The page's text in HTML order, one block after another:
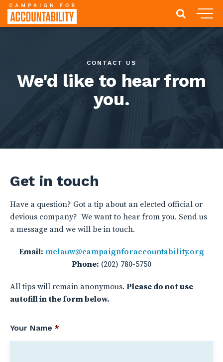
CONTACT US
We'd like to hear from
you.
Get in touch
Have a question? Got a tip about an elected official or
devious company? We want to hear from you. Send us
a message and we will be in touch.
Email: mclauw@campaignforaccountability.org
Phone: (202) 780-5750
All tips will remain anonymous. Please do not use
autofill in the form below.
Your Name *